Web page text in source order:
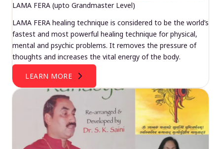
LAMA FERA (upto Grandmaster Level)
LAMA FERA healing technique is considered to be the world’s
fastest and most powerful healing technique for physical,
mental and psychic problems. It removes the pressure of
thoughts and increases the vital energy of the body.
LEARN MORE